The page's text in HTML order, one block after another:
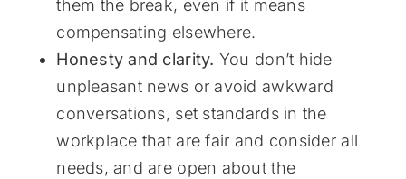
them the break, even if it means
compensating elsewhere.
Honesty and clarity. You don’t hide
unpleasant news or avoid awkward
conversations, set standards in the
workplace that are fair and consider all
needs, and are open about the